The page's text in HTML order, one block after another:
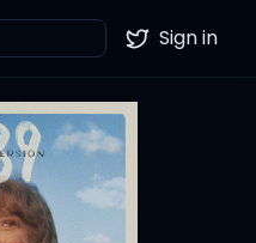
Twitter
Sign in